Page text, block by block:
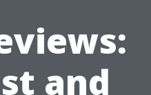
and